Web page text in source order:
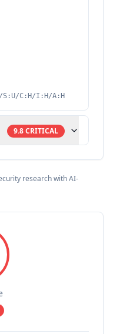
S:U/C:H/I:H/A:H
9.8CRITICAL
research with AI-